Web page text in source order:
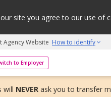
site you agree to our use of
Agency Website How to identify
to Employer
and grow initiative
will NEVER ask you to transfer